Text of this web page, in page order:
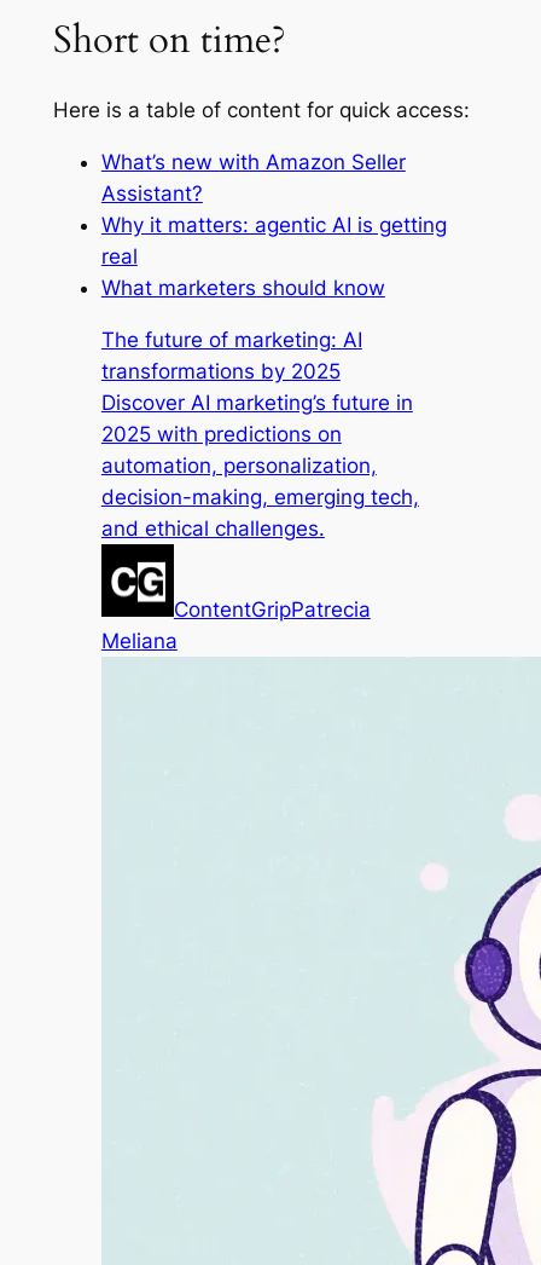
Short on time?
Here is a table of content for quick access:
What’s new with Amazon Seller
Assistant?
Why it matters: agentic AI is getting
real
What marketers should know
The future of marketing: AI
transformations by 2025
Discover AI marketing’s future in
2025 with predictions on
automation, personalization,
decision-making, emerging tech,
and ethical challenges.
ContentGripPatrecia
Meliana